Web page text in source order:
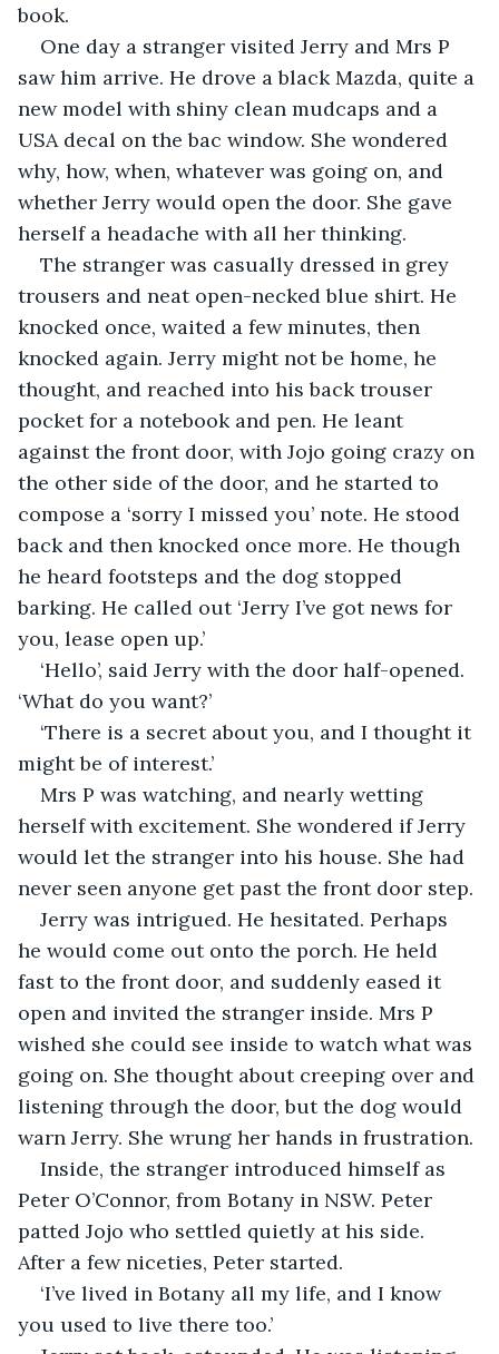
book.
One day a stranger visited Jerry and Mrs P
saw him arrive. He drove a black Mazda, quite a
new model with shiny clean mudcaps and a
USA decal on the bac window. She wondered
why, how, when, whatever was going on, and
whether Jerry would open the door. She gave
herself a headache with all her thinking.
The stranger was casually dressed in grey
trousers and neat open-necked blue shirt. He
knocked once, waited a few minutes, then
knocked again. Jerry might not be home, he
thought, and reached into his back trouser
pocket for a notebook and pen. He leant
against the front door, with Jojo going crazy on
the other side of the door, and he started to
compose a ‘sorry I missed you’ note. He stood
back and then knocked once more. He though
he heard footsteps and the dog stopped
barking. He called out ‘Jerry I’ve got news for
you, lease open up.’
‘Hello’, said Jerry with the door half-opened.
‘What do you want?’
‘There is a secret about you, and I thought it
might be of interest.’
Mrs P was watching, and nearly wetting
herself with excitement. She wondered if Jerry
would let the stranger into his house. She had
never seen anyone get past the front door step.
Jerry was intrigued. He hesitated. Perhaps
he would come out onto the porch. He held
fast to the front door, and suddenly eased it
open and invited the stranger inside. Mrs P
wished she could see inside to watch what was
going on. She thought about creeping over and
listening through the door, but the dog would
warn Jerry. She wrung her hands in frustration.
Inside, the stranger introduced himself as
Peter O’Connor, from Botany in NSW. Peter
patted Jojo who settled quietly at his side.
After a few niceties, Peter started.
‘I’ve lived in Botany all my life, and I know
you used to live there too.’